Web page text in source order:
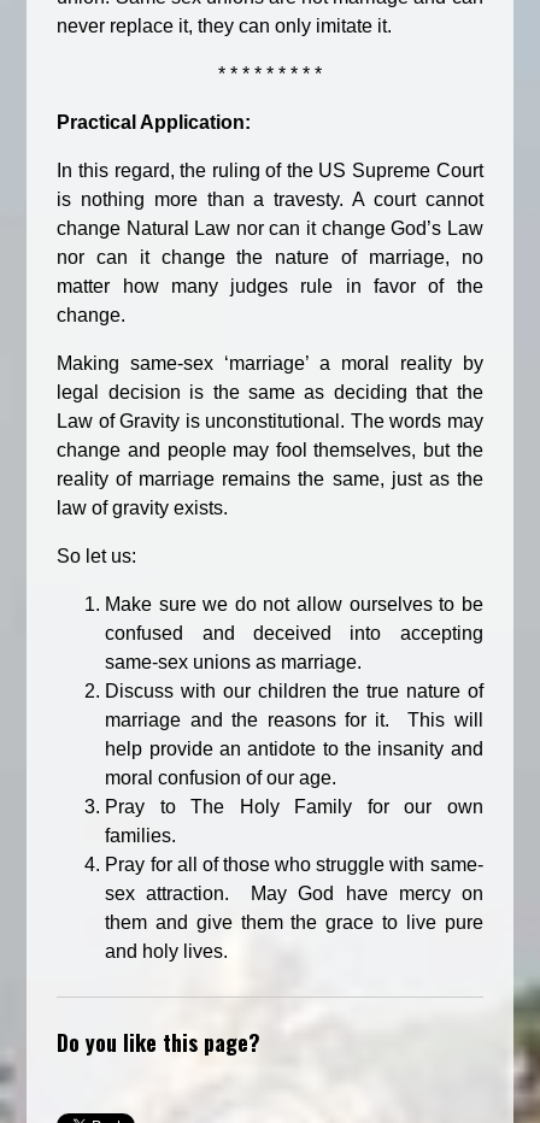
never replace it, they can only imitate it.
* * * * * * * * *
Practical Application:
In this regard, the ruling of the US Supreme Court
is nothing more than a travesty. A court cannot
change Natural Law nor can it change God’s Law
nor can it change the nature of marriage, no
matter how many judges rule in favor of the
change.
Making same-sex ‘marriage’ a moral reality by
legal decision is the same as deciding that the
Law of Gravity is unconstitutional. The words may
change and people may fool themselves, but the
reality of marriage remains the same, just as the
law of gravity exists.
So let us:
Make sure we do not allow ourselves to be
confused and deceived into accepting
same-sex unions as marriage.
Discuss with our children the true nature of
marriage and the reasons for it. This will
help provide an antidote to the insanity and
moral confusion of our age.
Pray to The Holy Family for our own
families.
Pray for all of those who struggle with same-
sex attraction. May God have mercy on
them and give them the grace to live pure
and holy lives.
Do you like this page?